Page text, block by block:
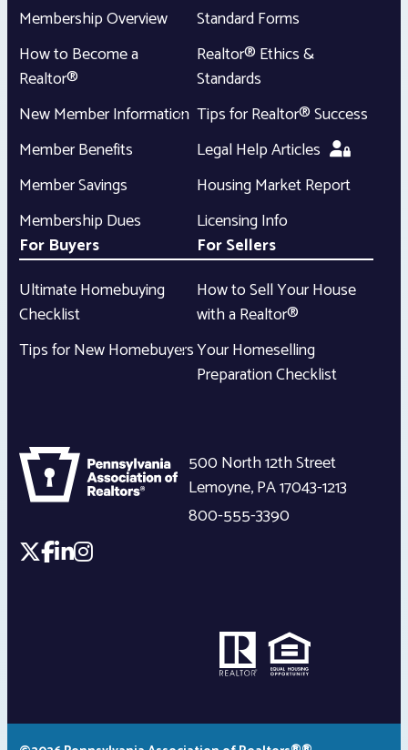
Membership Overview
How to Become a
Realtor®
New Member Information
Member Benefits
Member Savings
Membership Dues
Standard Forms
Realtor® Ethics &
Standards
Tips for Realtor® Success
Legal Help Articles
Housing Market Report
Licensing Info
For Buyers
Ultimate Homebuying
Checklist
Tips for New Homebuyers
For Sellers
How to Sell Your House
with a Realtor®
Your Homeselling
Preparation Checklist
500 North 12th Street
Lemoyne,PA17043-1213
800-555-3390